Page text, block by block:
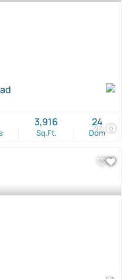
26
Sq.Ft.
3,916
Dom
24